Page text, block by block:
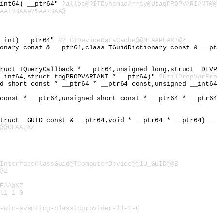
__ptr64"
int) __ptr64" ??_GTDeviceDataCache@@MEAAPEAXI@Z
const & __ptr64,class TGuidDictionary const &
IQueryCallback * __ptr64,unsigned long,struct
tagPROPVARIANT * __ptr64)"
short const * __ptr64 * __ptr64 const,unsigned
const * __ptr64,unsigned short const * __ptr64 *
_GUID const & __ptr64,void * __ptr64 * __ptr64)
l1-1-0
ms-win-eventing-classicprovider-l1-1-0